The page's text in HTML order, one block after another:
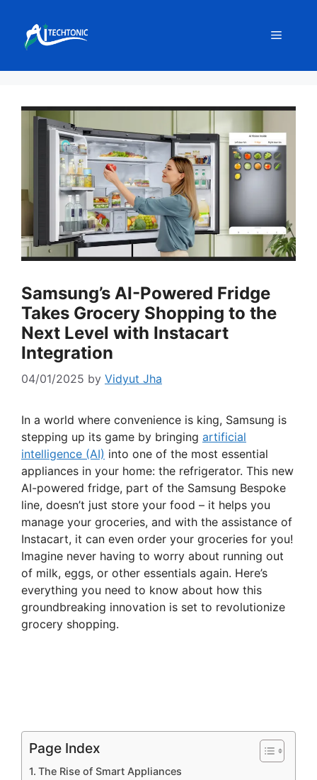
content
Menu
Samsung’s AI-Powered Fridge
Takes Grocery Shopping to the
Next Level with Instacart
Integration
04/01/2025 by Vidyut Jha
In a world where convenience is king, Samsung is
stepping up its game by bringing artificial
intelligence (AI) into one of the most essential
appliances in your home: the refrigerator. This new
AI-powered fridge, part of the Samsung Bespoke
line, doesn’t just store your food – it helps you
manage your groceries, and with the assistance of
Instacart, it can even order your groceries for you!
Imagine never having to worry about running out
of milk, eggs, or other essentials again. Here’s
everything you need to know about how this
groundbreaking innovation is set to revolutionize
grocery shopping.
Page Index
The Rise of Smart Appliances